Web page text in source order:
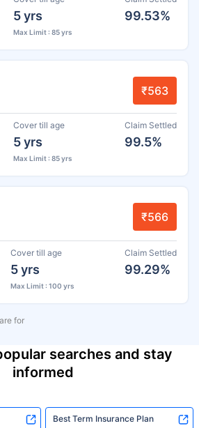
5 yrs
Max Limit : 85 yrs
99.53%
₹563
Cover till age
5 yrs
Max Limit : 85 yrs
Claim Settled
99.5%
₹566
Cover till age
5 yrs
Max Limit : 100 yrs
Claim Settled
99.29%
for
searches and stay
informed
Best Term Insurance Plan